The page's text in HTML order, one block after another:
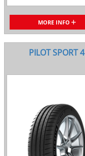
MORE INFO
PILOT SPORT 4